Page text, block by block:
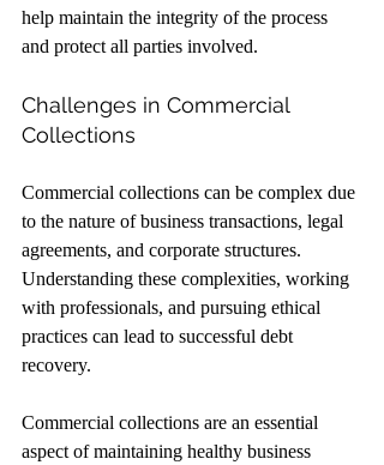
help maintain the integrity of the process
and protect all parties involved.
Challenges in Commercial
Collections
Commercial collections can be complex due
to the nature of business transactions, legal
agreements, and corporate structures.
Understanding these complexities, working
with professionals, and pursuing ethical
practices can lead to successful debt
recovery.
Commercial collections are an essential
aspect of maintaining healthy business